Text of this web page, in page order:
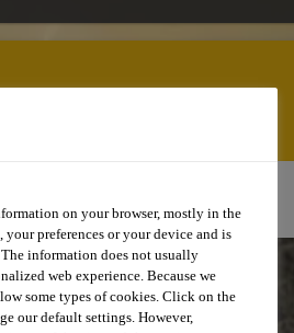
on your browser, mostly in the
preferences or your device and is
information does not usually
web experience. Because we
some types of cookies. Click on the
our default settings. However,